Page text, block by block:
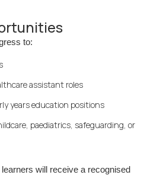
to:
assistant roles
years education positions
paediatrics, safeguarding, or
will receive a recognised